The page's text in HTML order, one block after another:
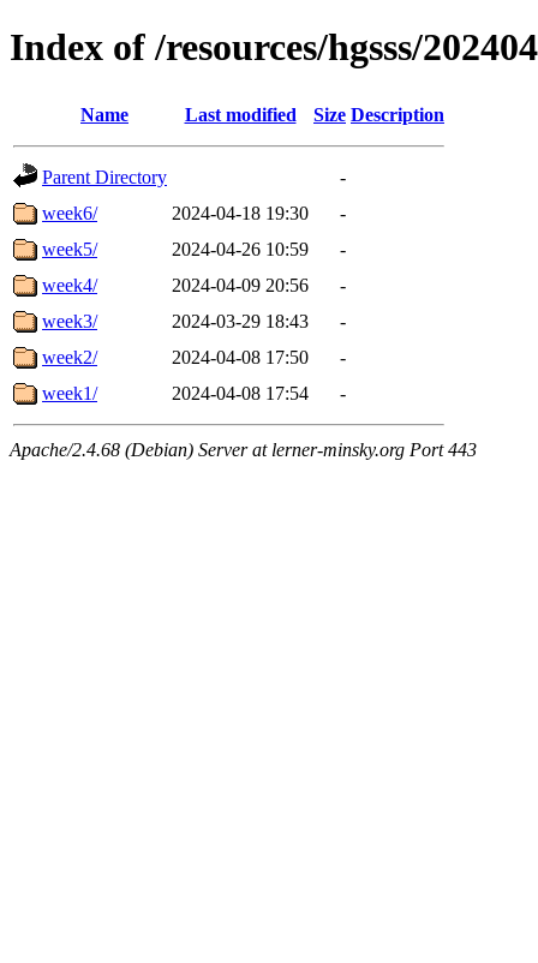
Index of /resources/hgsss/
Name Last modified Size Description
Parent Directory
-
week6/
2024-04-18 19:30
-
week5/
2024-04-26 10:59
-
week4/
2024-04-09 20:56
-
week3/
2024-03-29 18:43
-
week2/
2024-04-08 17:50
-
week1/
2024-04-08 17:54 -
Apache/2.4.68 (Debian) Server at lerner-minsky.org Port 443